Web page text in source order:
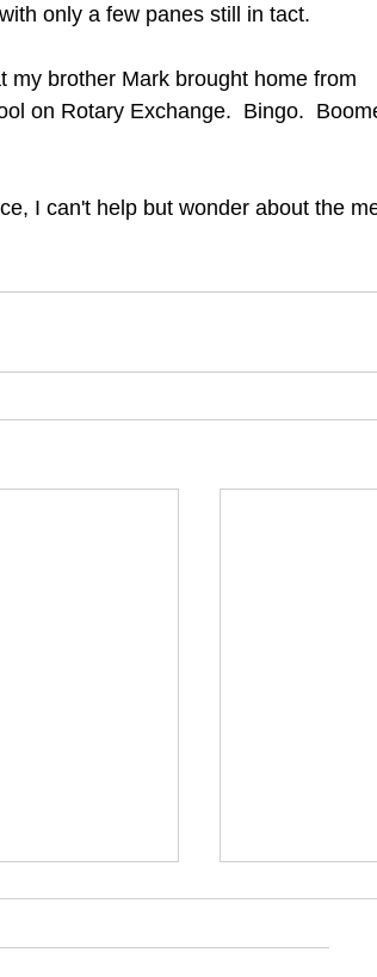
only a few panes still in tact.
my brother Mark brought home from
on Rotary Exchange.  Bingo.
I can't help but wonder about the